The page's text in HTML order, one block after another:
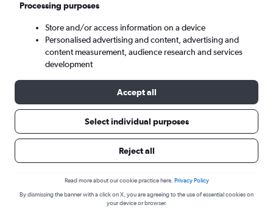
Sat 5/9 - Sat 12/9
Related info for your journey
Processing purposes
Store and/or access information on a device
Personalised advertising and content, advertising and
content measurement, audience research and services
development
Accept all
Select individual purposes
Reject all
Read more about our cookie practice here. Privacy Policy
By dismissing the banner with a click on X, you are agreeing to the use of essential cookies on
your device or browser.